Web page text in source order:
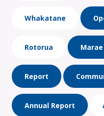
Whakatane
Rotorua Marae
Report
Annual Report